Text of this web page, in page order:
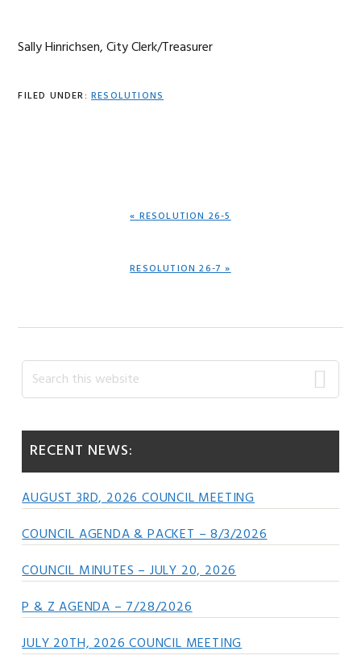
Sally Hinrichsen, City Clerk/Treasurer
FILED UNDER: RESOLUTIONS
PREVIOUS
« RESOLUTION 26-5
NEXT
RESOLUTION 26-7 »
Primary
Sidebar
Search
this
RECENT NEWS:
AUGUST 3RD, 2026 COUNCIL MEETING
COUNCIL AGENDA & PACKET – 8/3/2026
COUNCIL MINUTES – JULY 20, 2026
P & Z AGENDA – 7/28/2026
JULY 20TH, 2026 COUNCIL MEETING